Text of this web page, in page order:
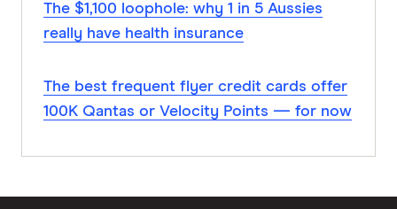
The $1,100 loophole: why 1 in 5 Aussies
really have health insurance
The best frequent flyer credit cards offer
100K Qantas or Velocity Points — for now